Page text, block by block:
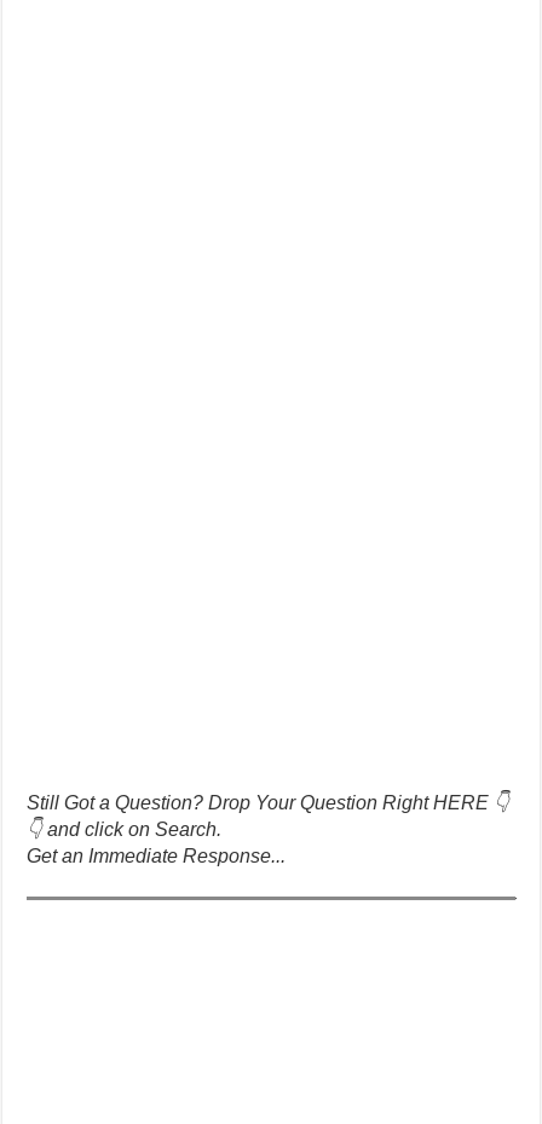
Still Got a Question? Drop Your Question Right HERE 👇
👇 and click on Search.
Get an Immediate Response...